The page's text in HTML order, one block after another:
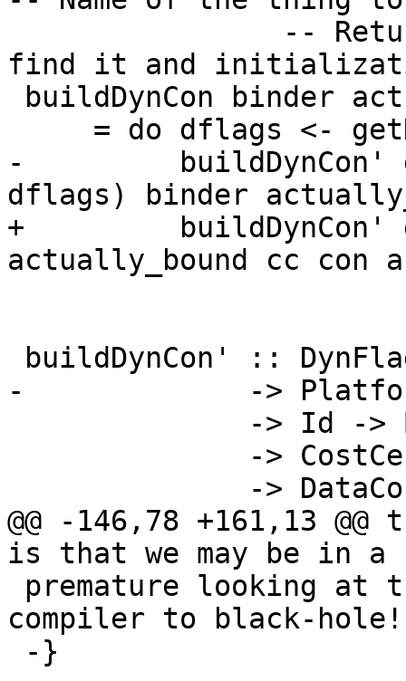
find it and
-         buildDynCon'
dflags) binder
+         buildDynCon'
actually_bound cc con
-             ->
@@ -146,78 +161,13
is that we may be in a
compiler to black-hole!